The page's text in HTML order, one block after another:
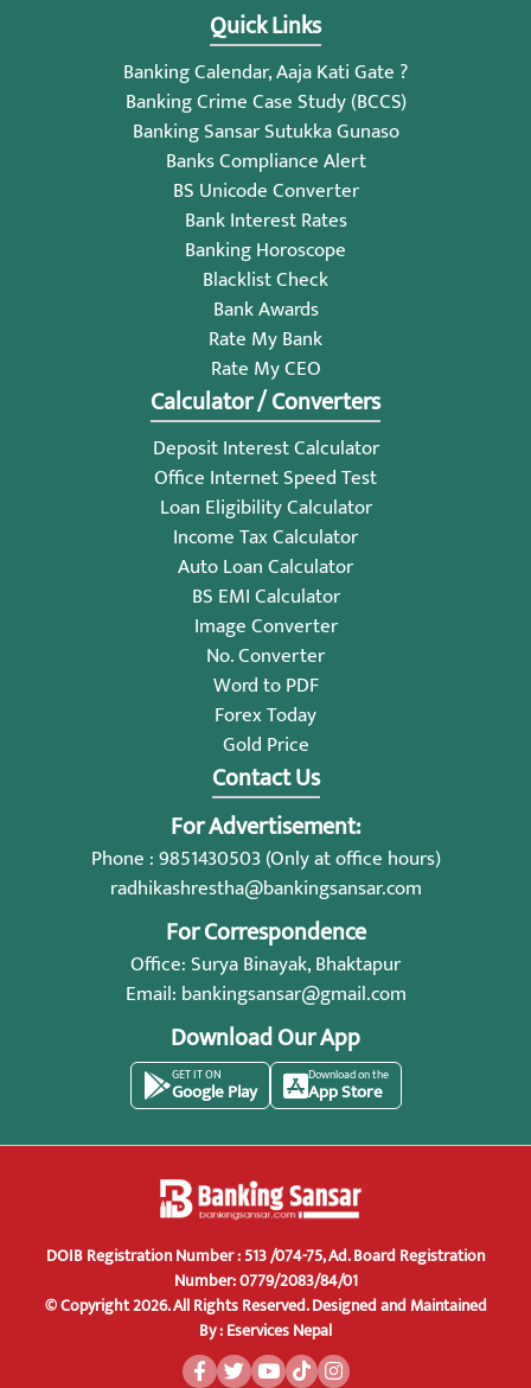
Quick Links
Banking Calendar, Aaja Kati Gate ?
Banking Crime Case Study (BCCS)
Banking Sansar Sutukka Gunaso
Banks Compliance Alert
BS Unicode Converter
Bank Interest Rates
Banking Horoscope
Blacklist Check
Bank Awards
Rate My Bank
Rate My CEO
Calculator / Converters
Deposit Interest Calculator
Office Internet Speed Test
Loan Eligibility Calculator
Income Tax Calculator
Auto Loan Calculator
BS EMI Calculator
Image Converter
No. Converter
Word to PDF
Forex Today
Gold Price
Contact Us
For Advertisement:
Phone : 9851430503 (Only at office hours)
radhikashrestha@bankingsansar.com
For Correspondence
Office: Surya Binayak, Bhaktapur
Email: bankingsansar@gmail.com
Download Our App
GET IT ON
Google Play
Download on the
App Store
DOIB Registration Number : 513 /074-75, Ad. Board Registration
Number: 0779/2083/84/01
© Copyright 2026. All Rights Reserved.Designed and Maintained
By :Eservices Nepal